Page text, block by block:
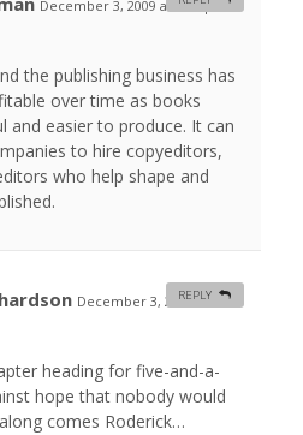
December 3, 2009 at 4:51 pm
the publishing business has
over time as books
and easier to produce. It can
to hire copyeditors,
who help shape and
December 3, 2009 at
heading for five-and-a-
hope that nobody would
comes Roderick…
REPLY